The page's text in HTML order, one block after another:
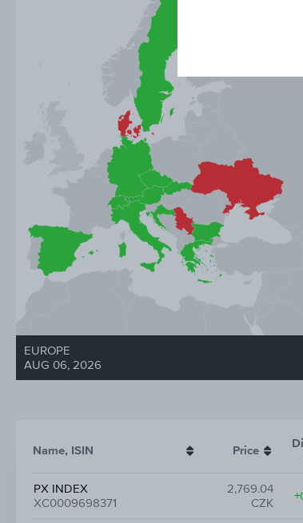
EUROPE
AUG 06, 2026
Name, ISIN Price
PX INDEX
XC0009698371
2,769.04
CZK